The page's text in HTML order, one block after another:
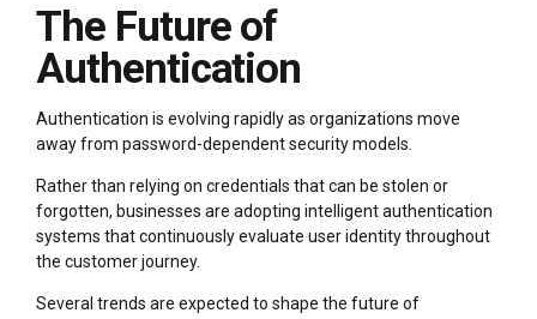
The Future of
Authentication
Authentication is evolving rapidly as organizations move
away from password-dependent security models.
Rather than relying on credentials that can be stolen or
forgotten, businesses are adopting intelligent authentication
systems that continuously evaluate user identity throughout
the customer journey.
Several trends are expected to shape the future of